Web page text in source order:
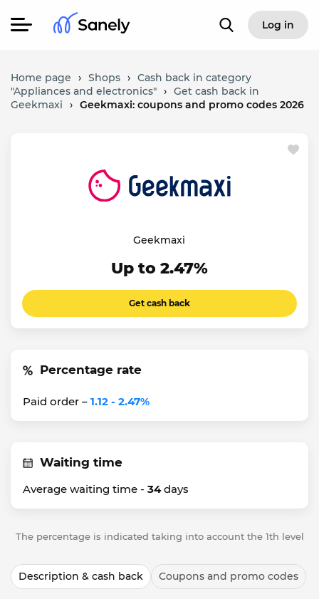
Log in
Home page › Shops › Cash back in category
"Appliances and electronics" › Get cash back in
Geekmaxi
› Geekmaxi: coupons and promo codes 2026
Geekmaxi
Up to 2.47%
Get cash back
Percentage rate
Paid order – 1.12 - 2.47%
Waiting time
Average waiting time - 34days
The percentage is indicated taking into account the 1th level
Description & cash back Coupons and promo codes